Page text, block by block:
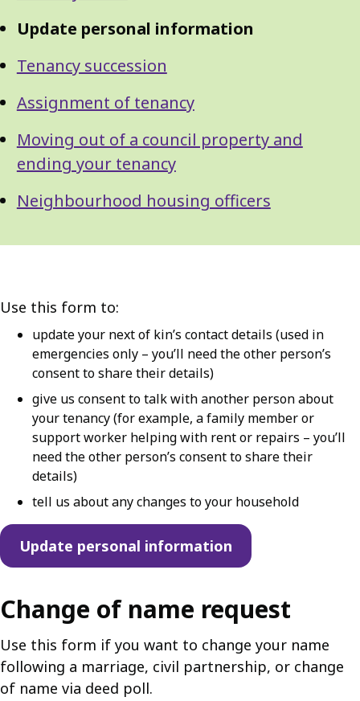
Update personal information
Tenancy succession
Assignment of tenancy
Moving out of a council property and
ending your tenancy
Neighbourhood housing officers
Use this form to:
update your next of kin’s contact details (used in
emergencies only – you’ll need the other person’s
consent to share their details)
give us consent to talk with another person about
your tenancy (for example, a family member or
support worker helping with rent or repairs – you’ll
need the other person’s consent to share their
details)
tell us about any changes to your household
Update personal information
Change of name request
Use this form if you want to change your name
following a marriage, civil partnership, or change
of name via deed poll.